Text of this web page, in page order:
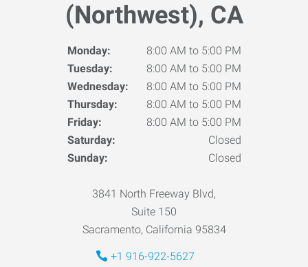
(Northwest), CA
Monday:
8:00 AM to 5:00 PM
Tuesday:
8:00 AM to 5:00 PM
Wednesday:
8:00 AM to 5:00 PM
Thursday:
8:00 AM to 5:00 PM
Friday:
8:00 AM to 5:00 PM
Saturday:
Closed
Sunday:
Closed
3841 North Freeway Blvd,
Suite 150
Sacramento, California 95834
+1 916-922-5627